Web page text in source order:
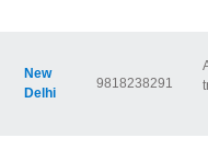
New
Delhi
9818238291